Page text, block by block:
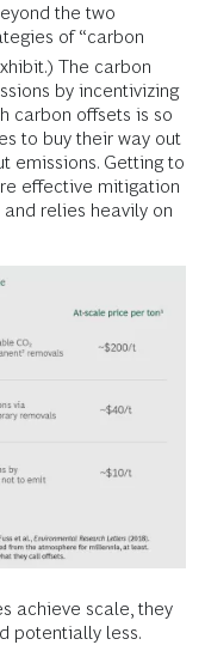
the two
of “carbon
The carbon
by incentivizing
carbon offsets is so
to buy their way out
emissions. Getting to
effective mitigation
relies heavily on
achieve scale, they
potentially less.